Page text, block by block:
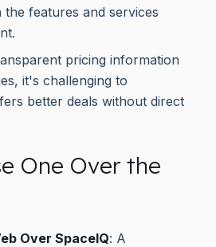
the features and services
pricing information
it's challenging to
better deals without direct
One Over the
Over SpaceIQ: A